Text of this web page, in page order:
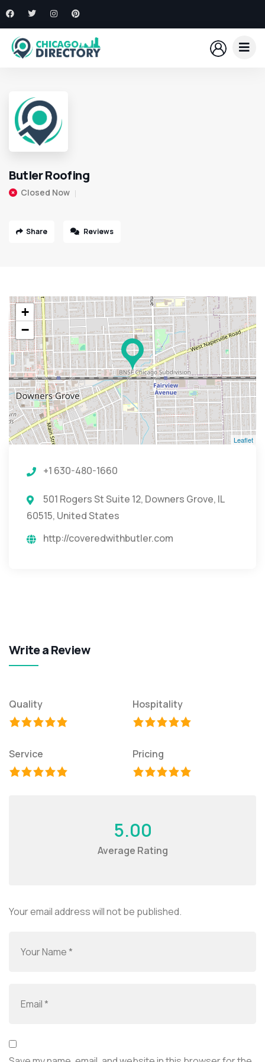
Butler Roofing
Closed Now
Share Reviews
+
−
Leaflet
+1 630-480-1660
501 Rogers St Suite 12, Downers Grove, IL
60515, United States
http://coveredwithbutler.com
Write a Review
Quality Hospitality
Service Pricing
5.00
Average Rating
Your email address will not be published.